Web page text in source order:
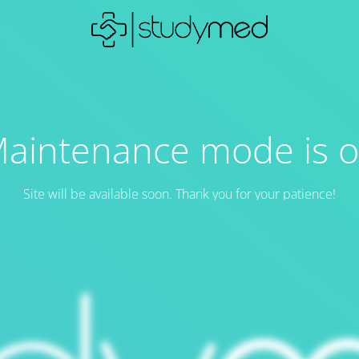
mode is
Site will be available soon. Thank you for your patience!